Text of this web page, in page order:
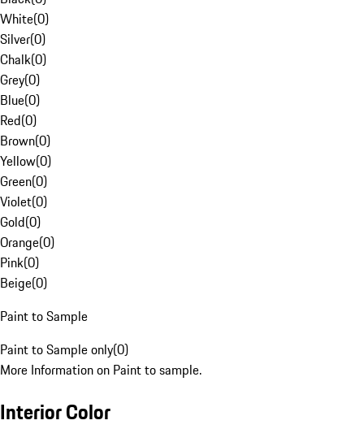
White(0)
Silver(0)
Chalk(0)
Grey(0)
Blue(0)
Red(0)
Brown(0)
Yellow(0)
Green(0)
Violet(0)
Gold(0)
Orange(0)
Pink(0)
Beige(0)
Paint to Sample
Paint to Sample only(0)
More Information on Paint to sample.
Interior Color